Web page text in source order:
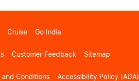
Cruise Go India
Customer Feedback Sitemap
and Conditions Accessibility Policy (ADA)